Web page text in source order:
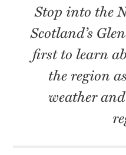
Stop into the
Scotland’s
first to learn
the region
weather